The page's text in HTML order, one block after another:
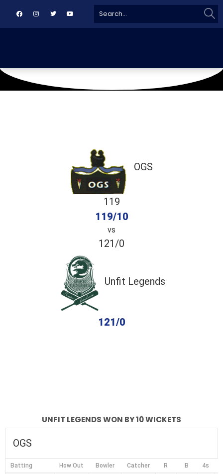
for:
OGS
119
119/10
vs
121/0
Unfit Legends
121/0
UNFIT LEGENDS WON BY 10 WICKETS
OGS
Batting How Out Bowler Catcher R B 4s